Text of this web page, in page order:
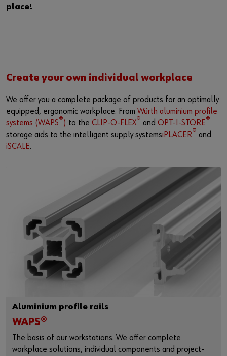
place!
Create your own individual workplace
We offer you a complete package of products for an optimally
equipped, ergonomic workplace. From Würth aluminium profile
systems (WAPS®) to the CLIP-O-FLEX® and OPT-I-STORE®
storage aids to the intelligent supply systemsiPLACER® and
iSCALE.
Aluminium profile rails
WAPS®
The basis of our workstations. We offer complete
workplace solutions, individual components and project-